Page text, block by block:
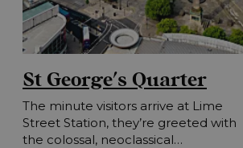
St George's Quarter
The minute visitors arrive at Lime
Street Station, they’re greeted with
the colossal, neoclassical…